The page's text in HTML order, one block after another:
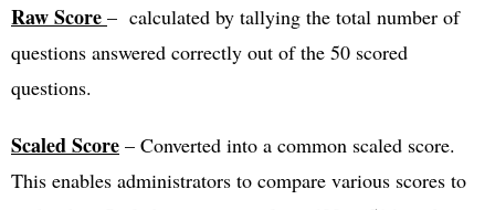
Raw Score – calculated by tallying the total number of
questions answered correctly out of the 50 scored
questions.
Scaled Score – Converted into a common scaled score.
This enables administrators to compare various scores to